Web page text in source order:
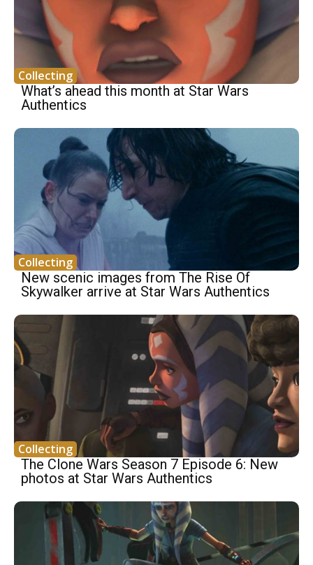
Collecting
What’s ahead this month at Star Wars
Authentics
Collecting
New scenic images from The Rise Of
Skywalker arrive at Star Wars Authentics
Collecting
The Clone Wars Season 7 Episode 6: New
photos at Star Wars Authentics